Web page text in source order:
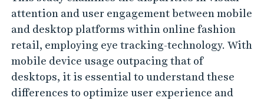
attention and user engagement between mobile
and desktop platforms within online fashion
retail, employing eye tracking-technology. With
mobile device usage outpacing that of
desktops, it is essential to understand these
differences to optimize user experience and